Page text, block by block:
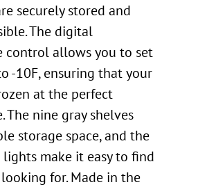
securely stored and
The digital
control allows you to set
-10F, ensuring that your
at the perfect
The nine gray shelves
storage space, and the
make it easy to find
for. Made in the